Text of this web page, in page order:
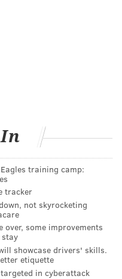
compounded by
symptoms after a
to donate plasma.
of China provided
plasma
19 patients. Many of
also were treated
results inconclusive.
underway in the
training camp:
tracker
not skyrocketing
over, some improvements
showcase drivers' skills.
etiquette
in cyberattack